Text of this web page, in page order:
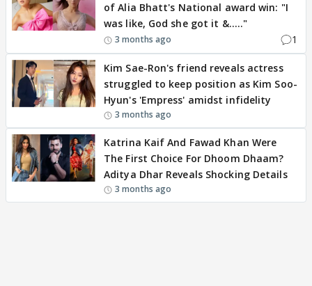
of Alia Bhatt's National award win: "I
was like, God she got it &....."
3 months ago 1
Kim Sae-Ron's friend reveals actress
struggled to keep position as Kim Soo-
Hyun's 'Empress' amidst infidelity
3 months ago
Katrina Kaif And Fawad Khan Were
The First Choice For Dhoom Dhaam?
Aditya Dhar Reveals Shocking Details
3 months ago